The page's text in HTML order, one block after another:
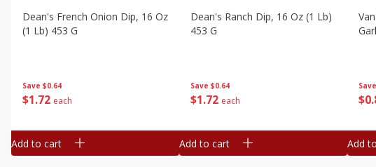
Save $0.64
$1 72 each
Dean's French Onion Dip, 16 Oz
(1 Lb) 453 G
Add to cart
Save $0.64
$1 72 each
Dean's Ranch Dip, 16 Oz (1 Lb)
453 G
Add to cart
Save
$0
Add